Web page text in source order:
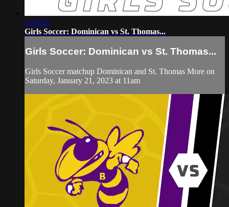
1:55:13
Girls Soccer: Dominican vs St. Thomas...
Girls Soccer: Dominican vs St. Thomas...
Girls Soccer matchup Dominican and St. Thomas More on
Saturday, January 21, 2023 at 11am